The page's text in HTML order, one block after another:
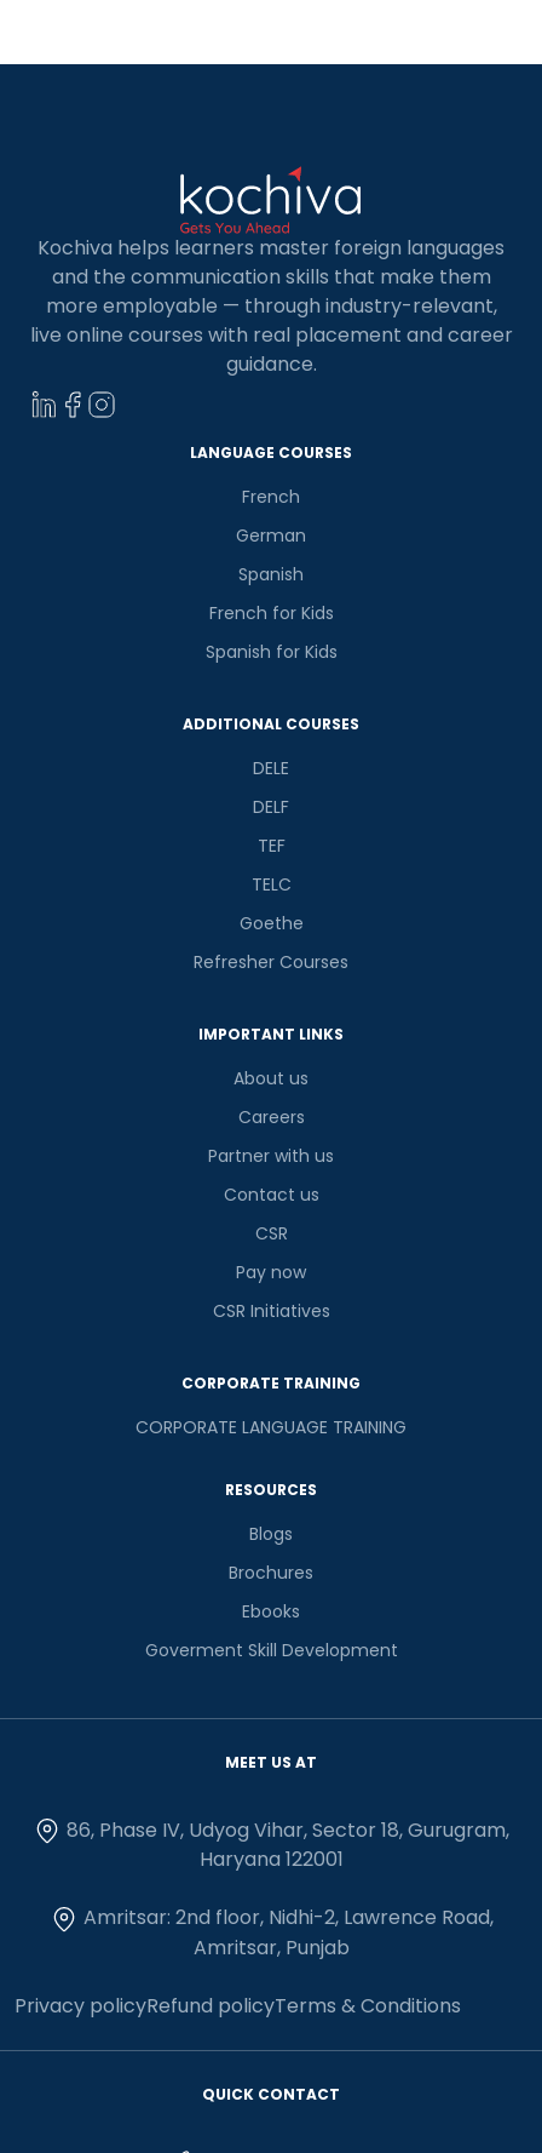
Kochiva helps learners master foreign languages
and the communication skills that make them
more employable — through industry-relevant,
live online courses with real placement and career
guidance.
LANGUAGE COURSES
French
German
Spanish
French for Kids
Spanish for Kids
ADDITIONAL COURSES
DELE
DELF
TEF
TELC
Goethe
Refresher Courses
IMPORTANT LINKS
About us
Careers
Partner with us
Contact us
CSR
Pay now
CSR Initiatives
CORPORATE TRAINING
CORPORATE LANGUAGE TRAINING
RESOURCES
Blogs
Brochures
Ebooks
Goverment Skill Development
MEET US AT
86, Phase IV, Udyog Vihar, Sector 18, Gurugram,
Haryana 122001
Amritsar: 2nd floor, Nidhi-2, Lawrence Road,
Amritsar, Punjab
Privacy policyRefund policyTerms & Conditions
QUICK CONTACT